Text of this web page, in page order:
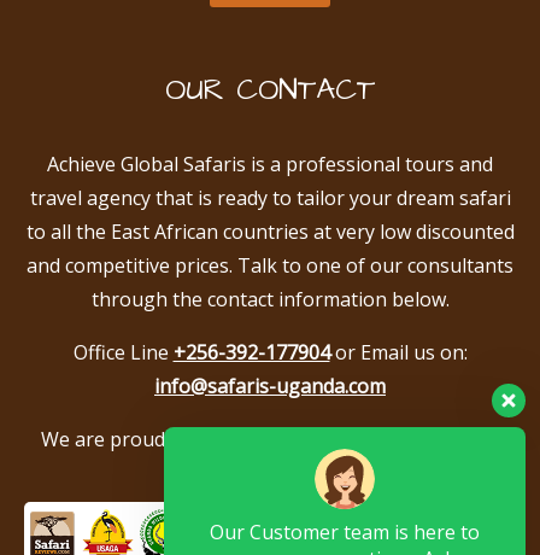
OUR CONTACT
Achieve Global Safaris is a professional tours and
travel agency that is ready to tailor your dream safari
to all the East African countries at very low discounted
and competitive prices. Talk to one of our consultants
through the contact information below.
Office Line +256-392-177904or Email us on:
info@safaris-uganda.com
We are proud to be members of the following tour
associations.
Our Customer team is here to